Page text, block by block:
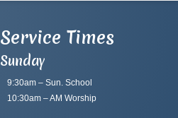
Service Times
Sunday
9:30am – Sun. School
10:30am – AM Worship